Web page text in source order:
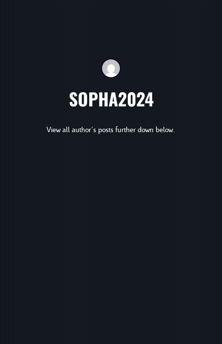
SOPHA2024
View all author's posts further down below.